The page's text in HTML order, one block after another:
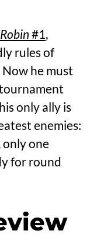
Robin #1,
rules of
he must
only ally is
enemies:
only one
for round